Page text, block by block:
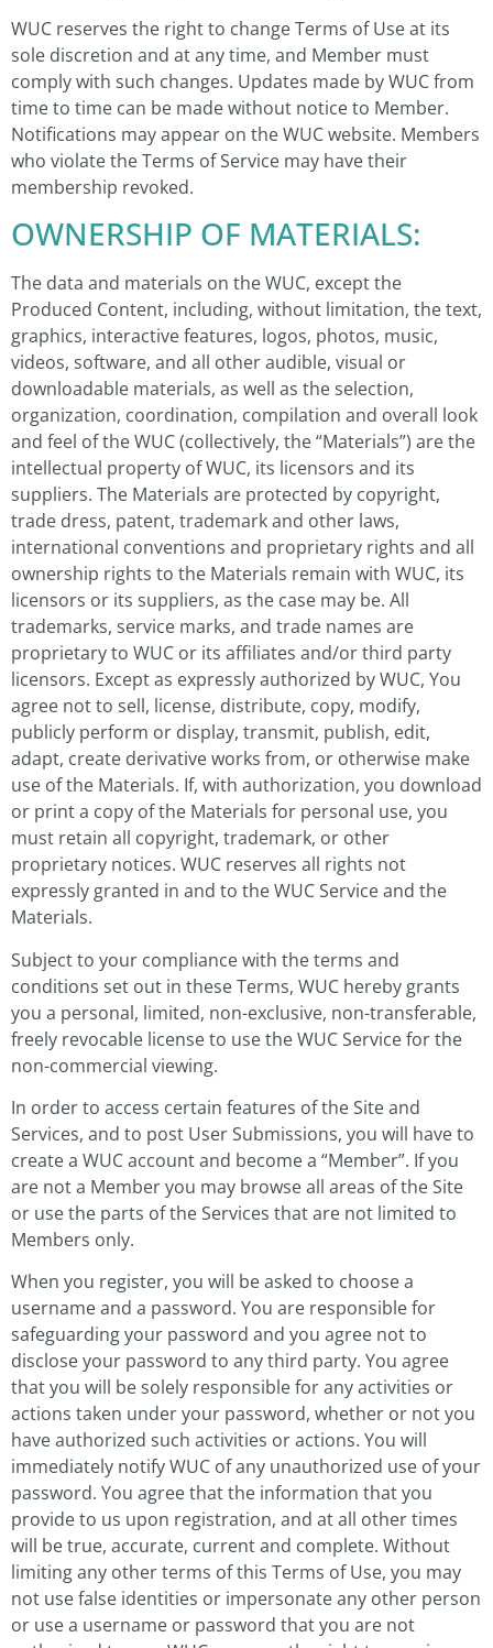
WUC reserves the right to change Terms of Use at its
sole discretion and at any time, and Member must
comply with such changes. Updates made by WUC from
time to time can be made without notice to Member.
Notifications may appear on the WUC website. Members
who violate the Terms of Service may have their
membership revoked.
OWNERSHIP OF MATERIALS:
The data and materials on the WUC, except the
Produced Content, including, without limitation, the text,
graphics, interactive features, logos, photos, music,
videos, software, and all other audible, visual or
downloadable materials, as well as the selection,
organization, coordination, compilation and overall look
and feel of the WUC (collectively, the “Materials”) are the
intellectual property of WUC, its licensors and its
suppliers. The Materials are protected by copyright,
trade dress, patent, trademark and other laws,
international conventions and proprietary rights and all
ownership rights to the Materials remain with WUC, its
licensors or its suppliers, as the case may be. All
trademarks, service marks, and trade names are
proprietary to WUC or its affiliates and/or third party
licensors. Except as expressly authorized by WUC, You
agree not to sell, license, distribute, copy, modify,
publicly perform or display, transmit, publish, edit,
adapt, create derivative works from, or otherwise make
use of the Materials. If, with authorization, you download
or print a copy of the Materials for personal use, you
must retain all copyright, trademark, or other
proprietary notices. WUC reserves all rights not
expressly granted in and to the WUC Service and the
Materials.
Subject to your compliance with the terms and
conditions set out in these Terms, WUC hereby grants
you a personal, limited, non-exclusive, non-transferable,
freely revocable license to use the WUC Service for the
non-commercial viewing.
In order to access certain features of the Site and
Services, and to post User Submissions, you will have to
create a WUC account and become a “Member”. If you
are not a Member you may browse all areas of the Site
or use the parts of the Services that are not limited to
Members only.
When you register, you will be asked to choose a
username and a password. You are responsible for
safeguarding your password and you agree not to
disclose your password to any third party. You agree
that you will be solely responsible for any activities or
actions taken under your password, whether or not you
have authorized such activities or actions. You will
immediately notify WUC of any unauthorized use of your
password. You agree that the information that you
provide to us upon registration, and at all other times
will be true, accurate, current and complete. Without
limiting any other terms of this Terms of Use, you may
not use false identities or impersonate any other person
or use a username or password that you are not